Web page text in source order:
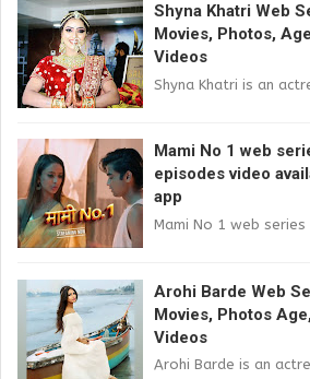
Shyna Khatri Web
Movies, Photos,
Videos
Shyna Khatri is an
Mami No 1 web
episodes video
app
Mami No 1 web
Arohi Barde Web
Movies, Photos
Videos
Arohi Barde is an